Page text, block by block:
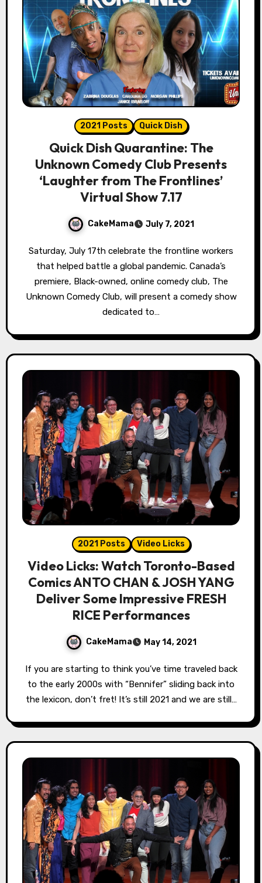
2021 Posts Quick Dish
Quick Dish Quarantine: The
Unknown Comedy Club Presents
‘Laughter from The Frontlines’
Virtual Show 7.17
CakeMama July 7, 2021
Saturday, July 17th celebrate the frontline workers
that helped battle a global pandemic. Canada’s
premiere, Black-owned, online comedy club, The
Unknown Comedy Club, will present a comedy show
dedicated to…
2021 Posts Video Licks
Video Licks: Watch Toronto-Based
Comics ANTO CHAN & JOSH YANG
Deliver Some Impressive FRESH
RICE Performances
CakeMama May 14, 2021
to the early 2000s with “Bennifer” sliding back into
the lexicon, don’t fret! It’s still 2021 and we are still…